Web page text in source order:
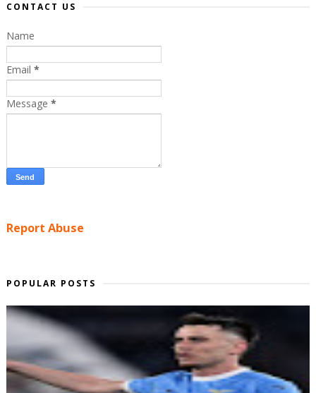
CONTACT US
Name
Email *
Message *
Report Abuse
POPULAR POSTS